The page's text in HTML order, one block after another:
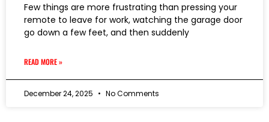
Few things are more frustrating than pressing your
remote to leave for work, watching the garage door
go down a few feet, and then suddenly
READ MORE »
December 24, 2025 No Comments